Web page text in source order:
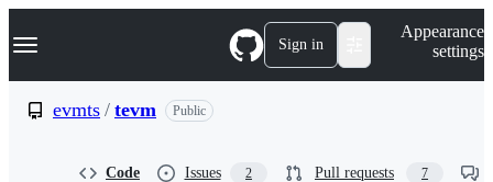
k
p
Navigation Menu Sign in
Appearance
settings
evmts / tevm Public
Code Issues 2 Pull requests 7